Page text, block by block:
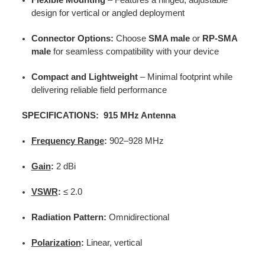
design for vertical or angled deployment
Connector Options: Choose SMA maleor RP-SMA
malefor seamless compatibility with your device
Compact and Lightweight– Minimal footprint while
delivering reliable field performance
SPECIFICATIONS: 915 MHz Antenna
Frequency Range: 902–928 MHz
Gain: 2 dBi
VSWR: ≤ 2.0
Radiation Pattern: Omnidirectional
Polarization: Linear, vertical